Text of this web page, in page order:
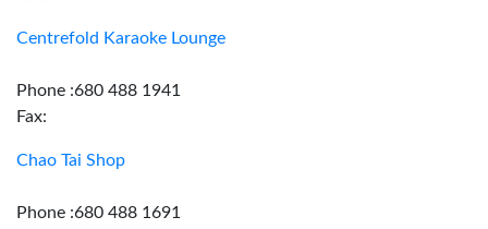
Centrefold Karaoke Lounge
Phone :680 488 1941
Fax:
Chao Tai Shop
Phone :680 488 1691